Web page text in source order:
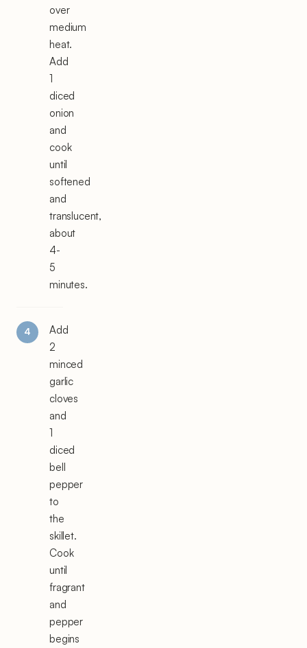
over
medium
heat.
Add
1
diced
onion
and
cook
until
softened
and
translucent,
about
4-
5
minutes.
Add
2
minced
garlic
cloves
and
1
diced
bell
pepper
to
the
skillet.
Cook
until
fragrant
and
pepper
begins